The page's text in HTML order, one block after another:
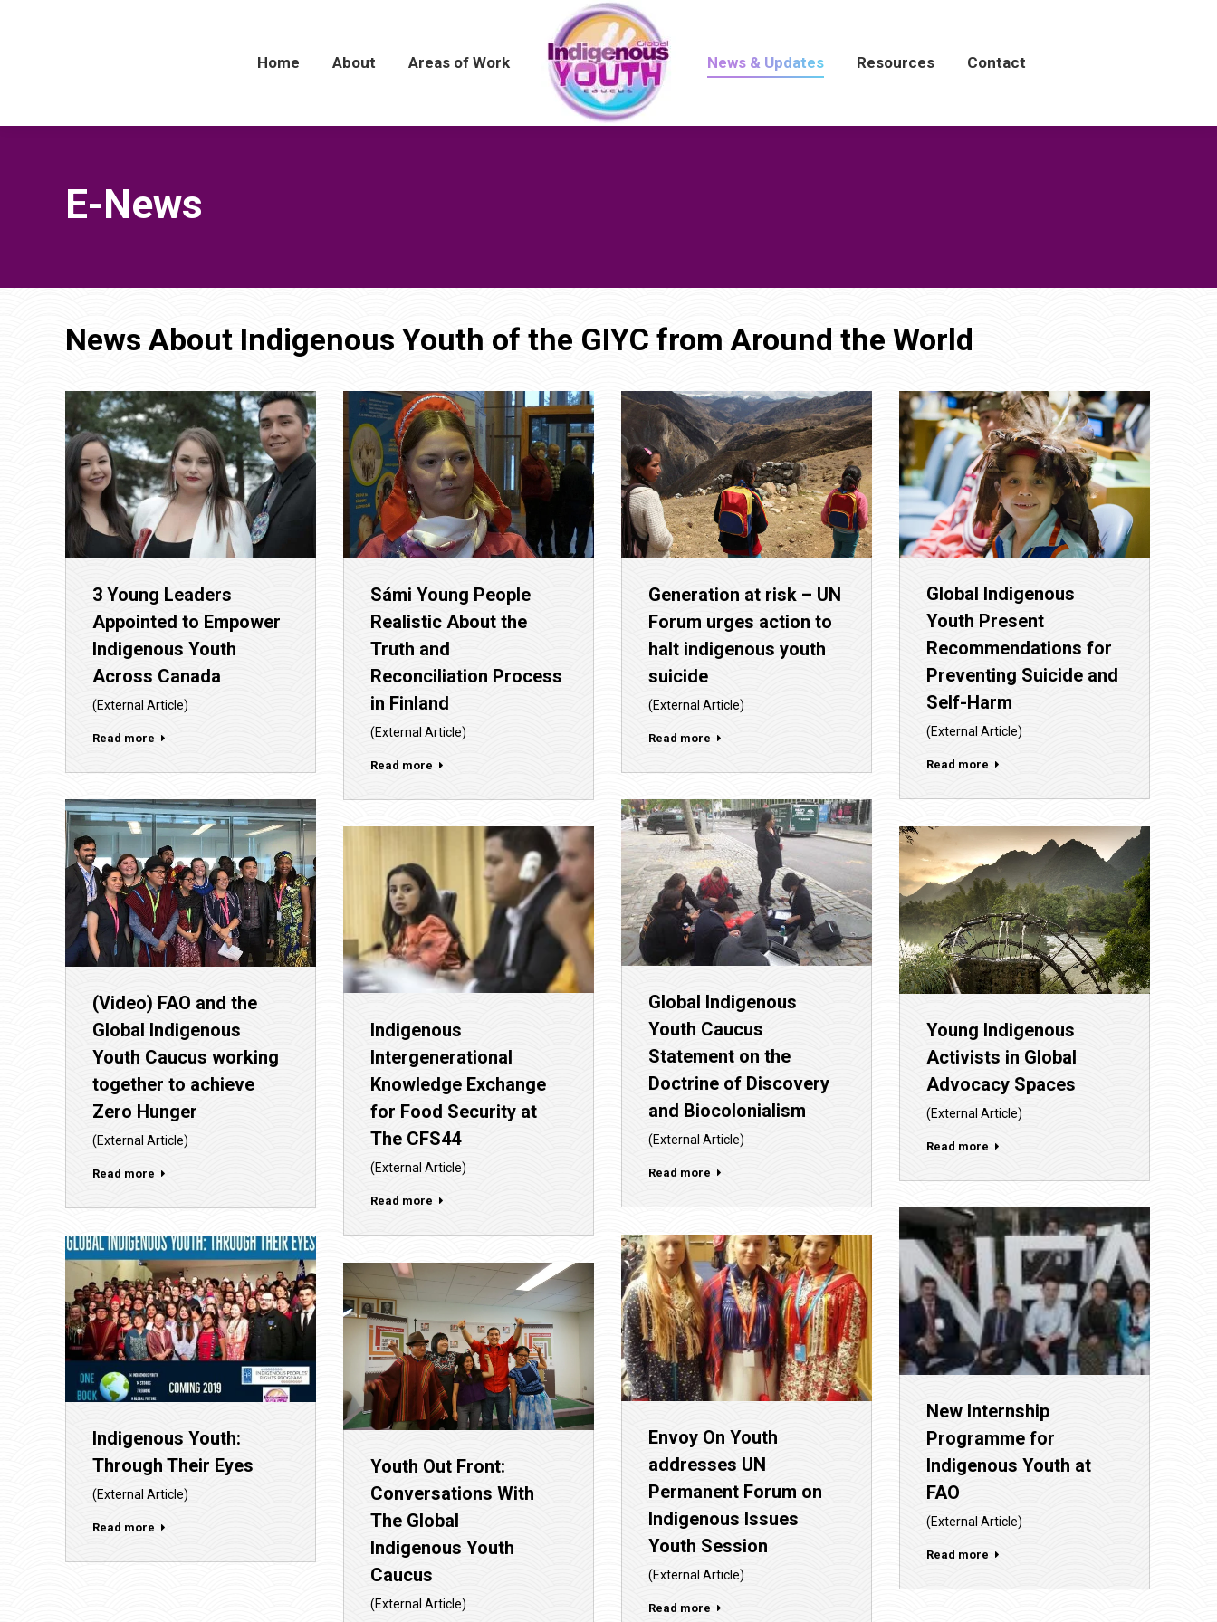
Home About Areas of Work News & Updates Resources Contact
E-News
News About Indigenous Youth of the GIYC from Around the World
3 Young Leaders
Appointed to Empower
Indigenous Youth
Across Canada
(External Article)
Read more
Sámi Young People
Realistic About the
Truth and
Reconciliation Process
in Finland
(External Article)
Read more
Generation at risk – UN
Forum urges action to
halt indigenous youth
suicide
(External Article)
Read more
Global Indigenous
Youth Present
Recommendations for
Preventing Suicide and
Self-Harm
(External Article)
Read more
Global Indigenous
Youth Caucus
Statement on the
Doctrine of Discovery
and Biocolonialism
(External Article)
Read more
(Video) FAO and the
Global Indigenous
Youth Caucus working
together to achieve
Zero Hunger
(External Article)
Read more
Young Indigenous
Activists in Global
Advocacy Spaces
(External Article)
Read more
Indigenous
Intergenerational
Knowledge Exchange
for Food Security at
The CFS44
(External Article)
Read more
New Internship
Programme for
Indigenous Youth at
FAO
(External Article)
Read more
Envoy On Youth
addresses UN
Permanent Forum on
Indigenous Issues
Youth Session
(External Article)
Read more
Indigenous Youth:
Through Their Eyes
(External Article)
Read more
Youth Out Front:
Conversations With
The Global
Indigenous Youth
Caucus
(External Article)
Home About Areas of Work News & Updates Resources Contact